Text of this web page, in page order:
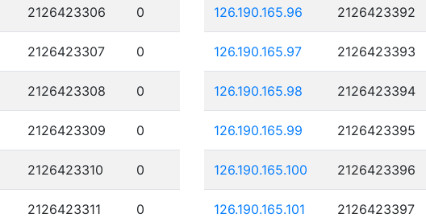
2126423306 0
2126423307 0
2126423308 0
2126423309 0
2126423310 0
2126423311 0
126.190.165.96 2126423392
126.190.165.97 2126423393
126.190.165.98 2126423394
126.190.165.99 2126423395
126.190.165.100 2126423396
126.190.165.101 2126423397